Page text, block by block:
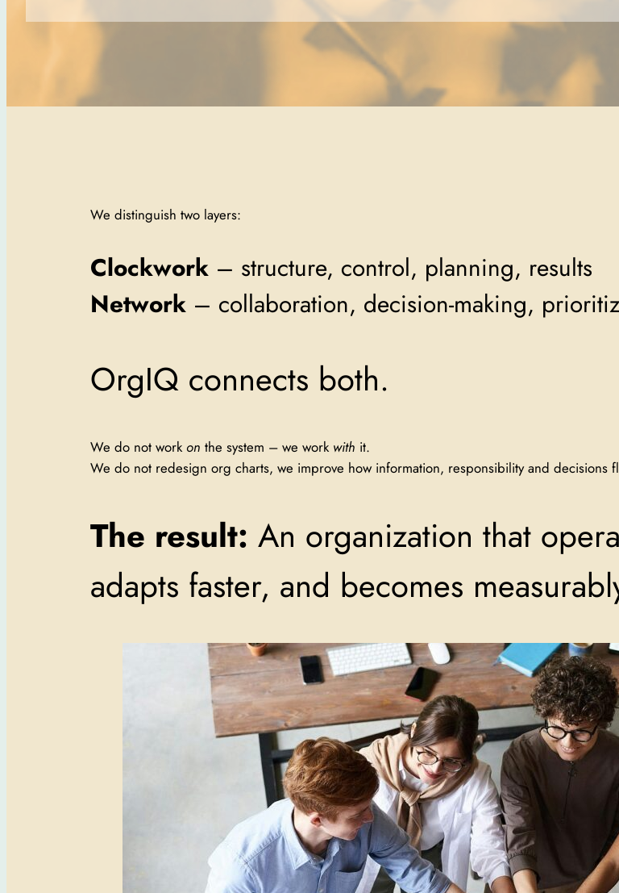
We distinguish two layers:
Clockwork – structure, control, planning, results
Network – collaboration, decision-making,
OrgIQ connects both.
We do not work on the system – we work with it.
We do not redesign org charts, we improve how information, responsibility and decisions
The result: An organization that
adapts faster, and becomes